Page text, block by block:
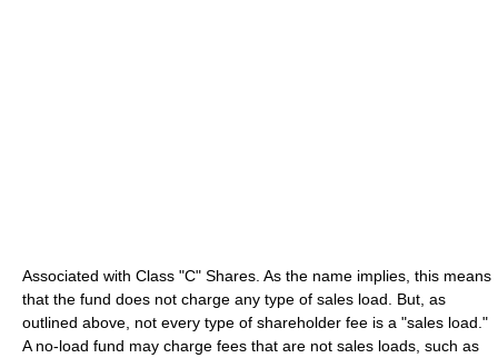
Associated with Class "C" Shares. As the name implies, this means
that the fund does not charge any type of sales load. But, as
outlined above, not every type of shareholder fee is a "sales load."
A no-load fund may charge fees that are not sales loads, such as